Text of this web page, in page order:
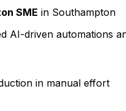
SME in Southampton
AI-driven automations
in manual effort